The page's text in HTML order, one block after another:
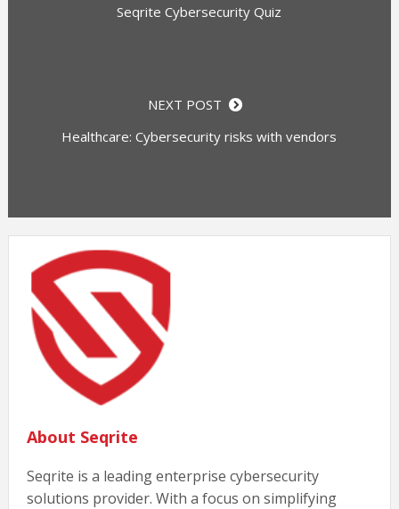
Seqrite Cybersecurity Quiz
NEXT POST
Healthcare: Cybersecurity risks with vendors
About Seqrite
Seqrite is a leading enterprise cybersecurity
solutions provider. With a focus on simplifying